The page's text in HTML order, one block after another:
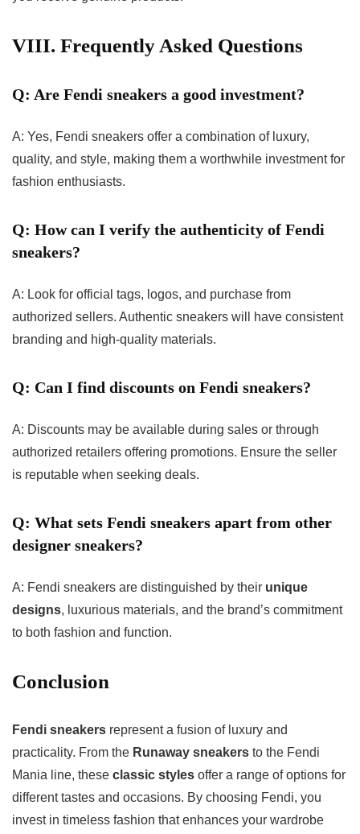
VIII. Frequently Asked Questions
Q: Are Fendi sneakers a good investment?
A: Yes, Fendi sneakers offer a combination of luxury,
quality, and style, making them a worthwhile investment for
fashion enthusiasts.
Q: How can I verify the authenticity of Fendi
sneakers?
A: Look for official tags, logos, and purchase from
authorized sellers. Authentic sneakers will have consistent
branding and high-quality materials.
Q: Can I find discounts on Fendi sneakers?
A: Discounts may be available during sales or through
authorized retailers offering promotions. Ensure the seller
is reputable when seeking deals.
Q: What sets Fendi sneakers apart from other
designer sneakers?
A: Fendi sneakers are distinguished by their unique
designs, luxurious materials, and the brand’s commitment
to both fashion and function.
Conclusion
Fendi sneakers represent a fusion of luxury and
practicality. From the Runaway sneakers to the Fendi
Mania line, these classic styles offer a range of options for
different tastes and occasions. By choosing Fendi, you
invest in timeless fashion that enhances your wardrobe